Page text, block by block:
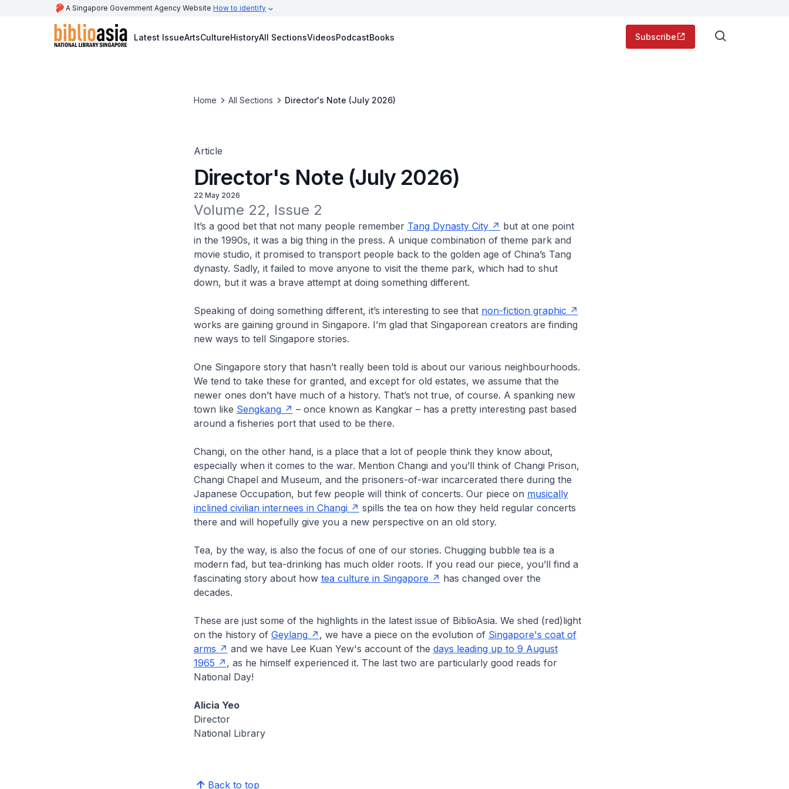
A Singapore Government Agency Website How to identify
Latest IssueArtsCultureHistoryAll SectionsVideosPodcastBooks Subscribe
Home All Sections Director's Note (July 2026)
Article
Director's Note (July 2026)
22 May 2026
Volume 22, Issue 2
It’s a good bet that not many people remember Tang Dynasty City
but at one point
in the 1990s, it was a big thing in the press. A unique combination of theme park and
movie studio, it promised to transport people back to the golden age of China’s Tang
dynasty. Sadly, it failed to move anyone to visit the theme park, which had to shut
down, but it was a brave attempt at doing something different.
Speaking of doing something different, it’s interesting to see that non-fiction graphic
works are gaining ground in Singapore. I’m glad that Singaporean creators are finding
new ways to tell Singapore stories.
One Singapore story that hasn’t really been told is about our various neighbourhoods.
We tend to take these for granted, and except for old estates, we assume that the
newer ones don’t have much of a history. That’s not true, of course. A spanking new
town like Sengkang
– once known as Kangkar – has a pretty interesting past based
around a fisheries port that used to be there.
Changi, on the other hand, is a place that a lot of people think they know about,
especially when it comes to the war. Mention Changi and you’ll think of Changi Prison,
Changi Chapel and Museum, and the prisoners-of-war incarcerated there during the
Japanese Occupation, but few people will think of concerts. Our piece on musically
inclined civilian internees in Changi
spills the tea on how they held regular concerts
there and will hopefully give you a new perspective on an old story.
Tea, by the way, is also the focus of one of our stories. Chugging bubble tea is a
modern fad, but tea-drinking has much older roots. If you read our piece, you’ll find a
fascinating story about how tea culture in Singapore
has changed over the
decades.
These are just some of the highlights in the latest issue of BiblioAsia. We shed (red)light
on the history of Geylang , we have a piece on the evolution of Singapore's coat of
arms
and we have Lee Kuan Yew's account of the days leading up to 9 August
1965
, as he himself experienced it. The last two are particularly good reads for
National Day!
Alicia Yeo
Director
National Library
Back to top